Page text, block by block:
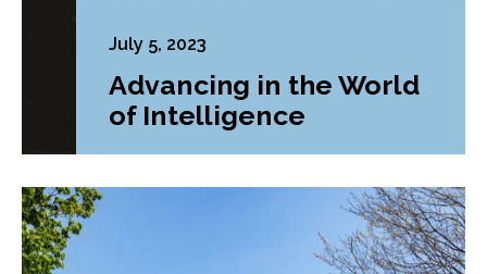
July 5, 2023
Advancing in the World
of Intelligence